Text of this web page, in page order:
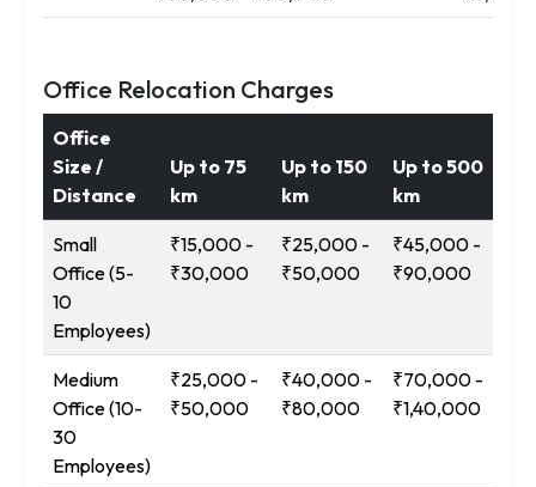
Office Relocation Charges
Office
Size /
Distance
Up to 75
km
Up to 150
km
Up to 500
km
Small
Office (5-
10
Employees)
₹15,000 -
₹30,000
₹25,000 -
₹50,000
₹45,000 -
₹90,000
Medium
Office (10-
30
Employees)
₹25,000 -
₹50,000
₹40,000 -
₹80,000
₹70,000 -
₹1,40,000